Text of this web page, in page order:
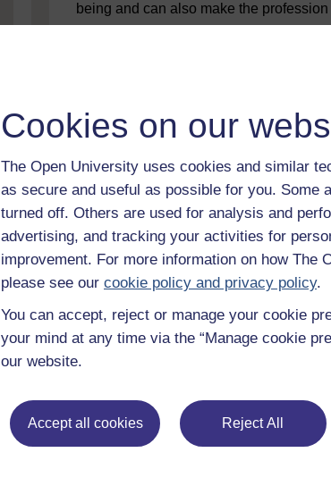
Cookies on our
The Open University uses cookies and similar
as secure and useful as possible for you. Some
turned off. Others are used for analysis and
advertising, and tracking your activities for
improvement. For more information on how The
please see our cookie policy and privacy policy.
You can accept, reject or manage your cookie
your mind at any time via the “Manage cookie
our website.
Accept all cookies Reject All
being and can also make the
With over 50 years of
trusted education to you,